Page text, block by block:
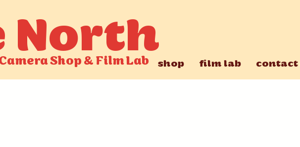
North
Shop&Film Lab shop film lab contact